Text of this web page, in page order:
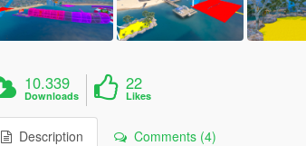
10.339
Downloads
22
Likes
Description Comments (4)